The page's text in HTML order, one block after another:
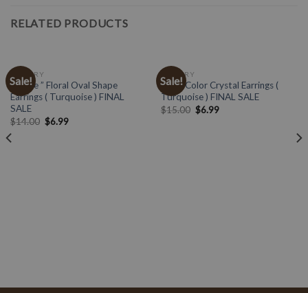
RELATED PRODUCTS
Sale!
JEWELRY
” Katie ” Floral Oval Shape
Earrings ( Turquoise ) FINAL
SALE
$14.00 $6.99
Sale!
JEWELRY
Multi Color Crystal Earrings (
Turquoise ) FINAL SALE
$15.00 $6.99